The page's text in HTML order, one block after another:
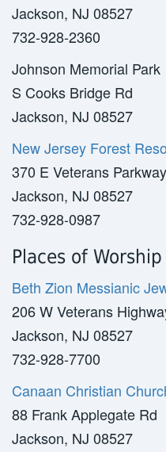
Jackson, NJ 08527
732-928-2360
Johnson Memorial Park
S Cooks Bridge Rd
Jackson, NJ 08527
New Jersey Forest
370 E Veterans Parkway
Jackson, NJ 08527
732-928-0987
Places of Worship
Beth Zion Messianic
206 W Veterans
Jackson, NJ 08527
732-928-7700
Canaan Christian
88 Frank Applegate Rd
Jackson, NJ 08527